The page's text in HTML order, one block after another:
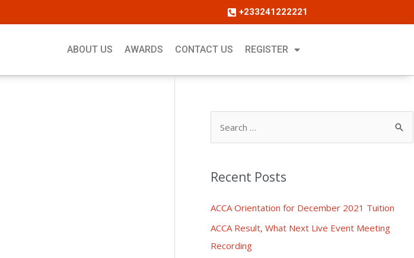
+233241222221
ABOUT US AWARDS CONTACT US REGISTER
Recent Posts
ACCA Orientation for December 2021 Tuition
ACCA Result, What Next Live Event Meeting
Recording